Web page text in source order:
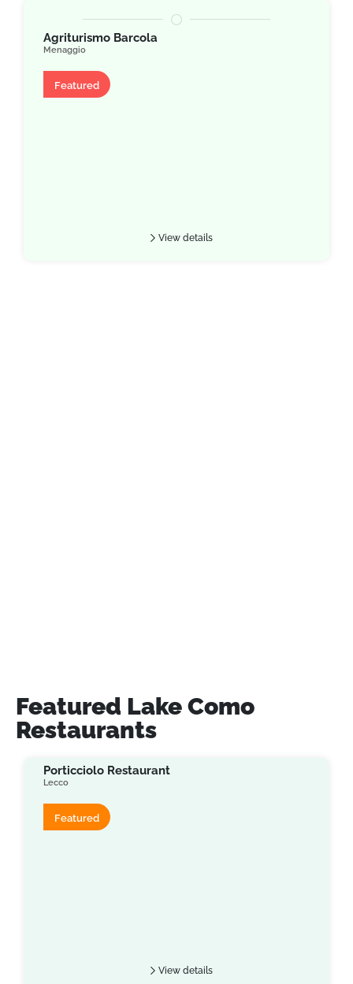
Agriturismo Barcola
Menaggio
Featured
Villa
View details
Featured Lake Como
Restaurants
Porticciolo Restaurant
Lecco
Featured
View details